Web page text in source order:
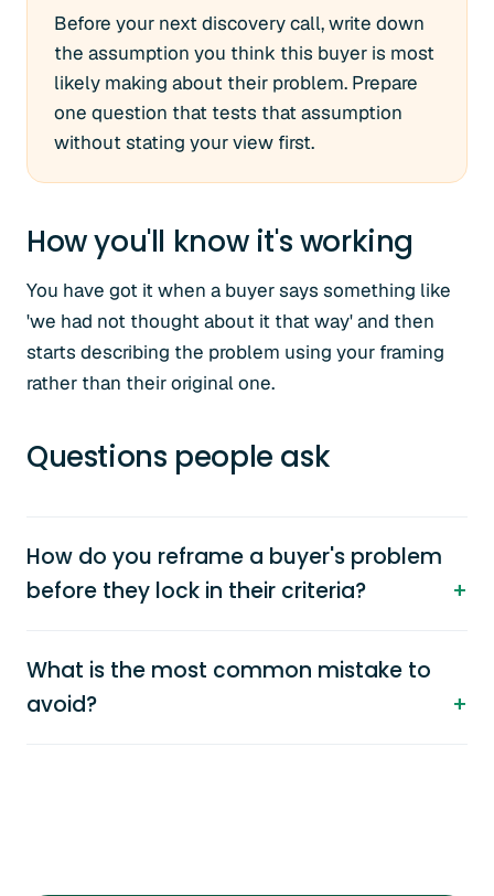
Before your next discovery call, write down
the assumption you think this buyer is most
likely making about their problem. Prepare
one question that tests that assumption
without stating your view first.
How you'll know it's working
You have got it when a buyer says something like
'we had not thought about it that way' and then
starts describing the problem using your framing
rather than their original one.
Questions people ask
How do you reframe a buyer's problem
before they lock in their criteria?
What is the most common mistake to
avoid?